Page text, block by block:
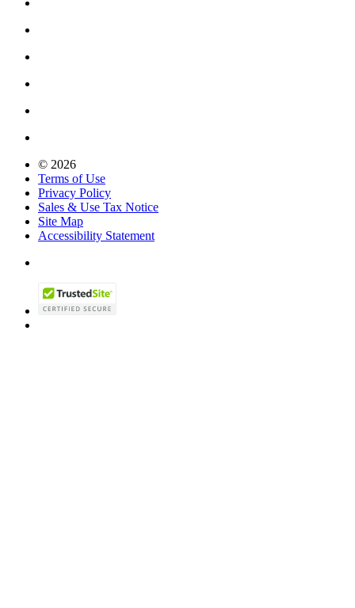
© 2026
Terms of Use
Privacy Policy
Sales & Use Tax Notice
Site Map
Accessibility Statement